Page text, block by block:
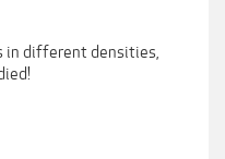
in different densities,